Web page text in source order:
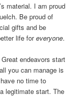
material. I am proud
Be proud of
gifts and be
life foreveryone.
endeavors start
you can manage is
no time to
legitimate start. The